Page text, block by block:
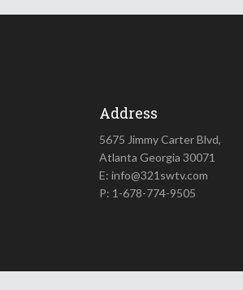
Address
5675 Jimmy Carter Blvd,
Atlanta Georgia 30071
E: info@321swtv.com
P: 1-678-774-9505